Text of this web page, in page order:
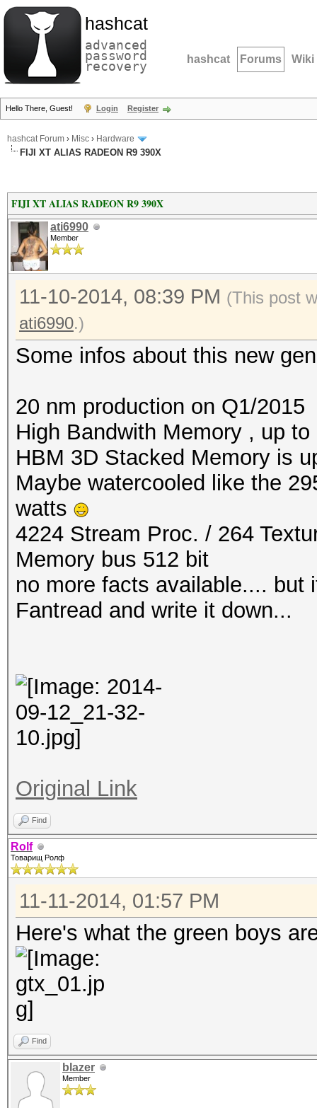
hashcat
advanced
password
recovery hashcat Forums Wiki
Hello There, Guest! Login Register
hashcat Forum › Misc › Hardware
FIJI XT ALIAS RADEON R9 390X
FIJI XT ALIAS RADEON R9 390X
ati6990
Member
11-10-2014, 08:39 PM (This post
ati6990.)
Some infos about this new
20 nm production on Q1/2015
High Bandwith Memory , up
HBM 3D Stacked Memory is
Maybe watercooled like the
watts
4224 Stream Proc. / 264
Memory bus 512 bit
no more facts available.... but
Fantread and write it down...
Original Link
Find
Rolf
Товарищ Ролф
11-11-2014, 01:57 PM
Here's what the green boys
Find
blazer
Member